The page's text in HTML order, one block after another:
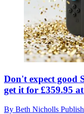
Don't expect good
get it for £359.95
By Beth Nicholls